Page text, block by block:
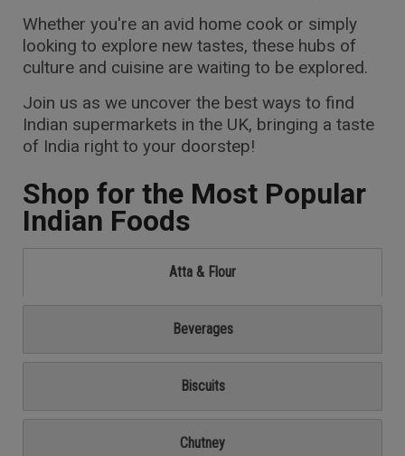
Whether you're an avid home cook or simply
looking to explore new tastes, these hubs of
culture and cuisine are waiting to be explored.
Join us as we uncover the best ways to find
Indian supermarkets in the UK, bringing a taste
of India right to your doorstep!
Shop for the Most Popular
Indian Foods
Atta & Flour
Beverages
Biscuits
Chutney